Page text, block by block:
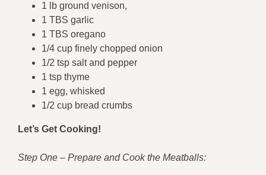
1 lb ground venison,
1 TBS garlic
1 TBS oregano
1/4 cup finely chopped onion
1/2 tsp salt and pepper
1 tsp thyme
1 egg, whisked
1/2 cup bread crumbs
Let’s Get Cooking!
Step One – Prepare and Cook the Meatballs: